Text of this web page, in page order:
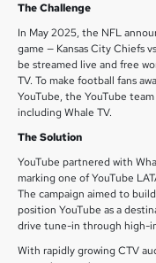
The Challenge
In May 2025, the NFL
game — Kansas City Chiefs
be streamed live and free
TV. To make football fans
YouTube, the YouTube
including Whale TV.
The Solution
YouTube partnered with
marking one of YouTube
The campaign aimed to
position YouTube as a
drive tune-in through high-
With rapidly growing CTV